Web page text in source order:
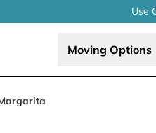
Use
Moving Options